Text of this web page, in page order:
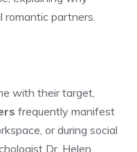
partners.
with their target,
frequently manifest
or during social
Dr. Helen